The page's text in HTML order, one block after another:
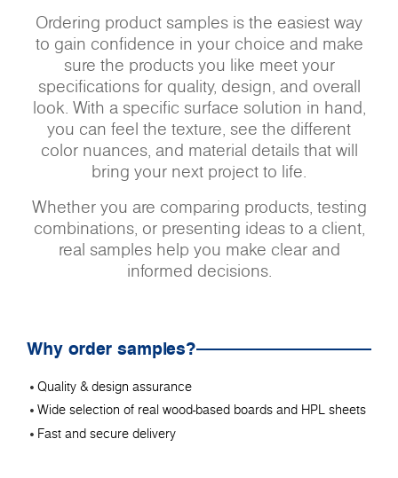
Ordering product samples is the easiest way
to gain confidence in your choice and make
sure the products you like meet your
specifications for quality, design, and overall
look. With a specific surface solution in hand,
you can feel the texture, see the different
color nuances, and material details that will
bring your next project to life.
Whether you are comparing products, testing
combinations, or presenting ideas to a client,
real samples help you make clear and
informed decisions.
Why order samples?
Quality & design assurance
Wide selection of real wood-based boards and HPL sheets
Fast and secure delivery